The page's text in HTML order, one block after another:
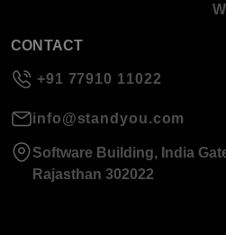
CONTACT
+91 77910 11022
info@standyou.com
Software Building, India
Rajasthan 302022